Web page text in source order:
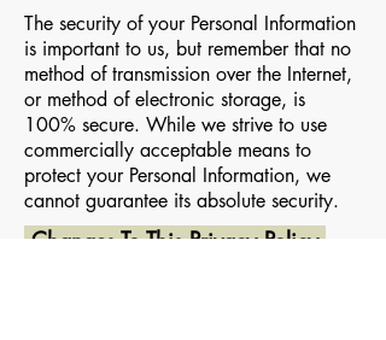
The security of your Personal Information
is important to us, but remember that no
method of transmission over the Internet,
or method of electronic storage, is
100% secure. While we strive to use
commercially acceptable means to
protect your Personal Information, we
cannot guarantee its absolute security.
Changes To This Privacy Policy